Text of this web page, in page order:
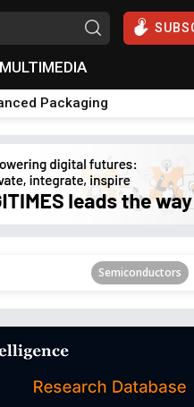
MULTIMEDIA
Packaging
Tomorrow's Headlines
Semiconductors
ICT
Semiconductors